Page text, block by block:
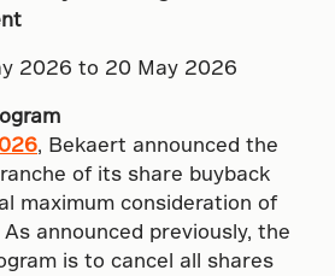
2026 to 20 May 2026
, Bekaert announced the
of its share buyback
maximum consideration of
announced previously, the
is to cancel all shares